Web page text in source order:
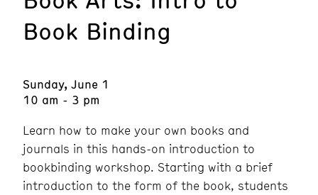
Book Binding
Sunday, June 1
10 am - 3 pm
Learn how to make your own books and
journals in this hands-on introduction to
bookbinding workshop. Starting with a brief
introduction to the form of the book, students